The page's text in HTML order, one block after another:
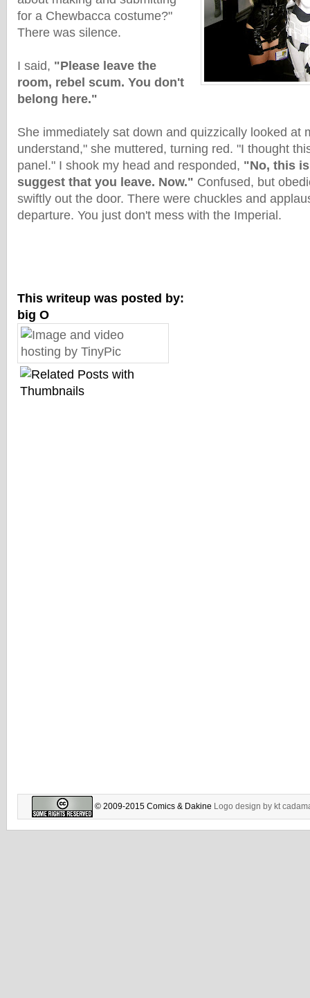
for a Chewbacca costume?"
There was silence.
I said, "Please leave the
room, rebel scum. You don't
belong here."
She immediately sat down and quizzically looked at
understand," she muttered, turning red. "I thought
panel." I shook my head and responded, "No, this
suggest that you leave. Now." Confused, but
swiftly out the door. There were chuckles and
departure. You just don't mess with the Imperial.
This writeup was posted by:
big O
© 2009-2015 Comics & Dakine Logo design by kt